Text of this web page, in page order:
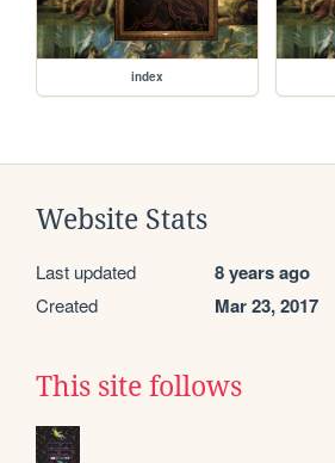
index
Website Stats
Last updated 8 years ago
Created Mar 23, 2017
This site follows